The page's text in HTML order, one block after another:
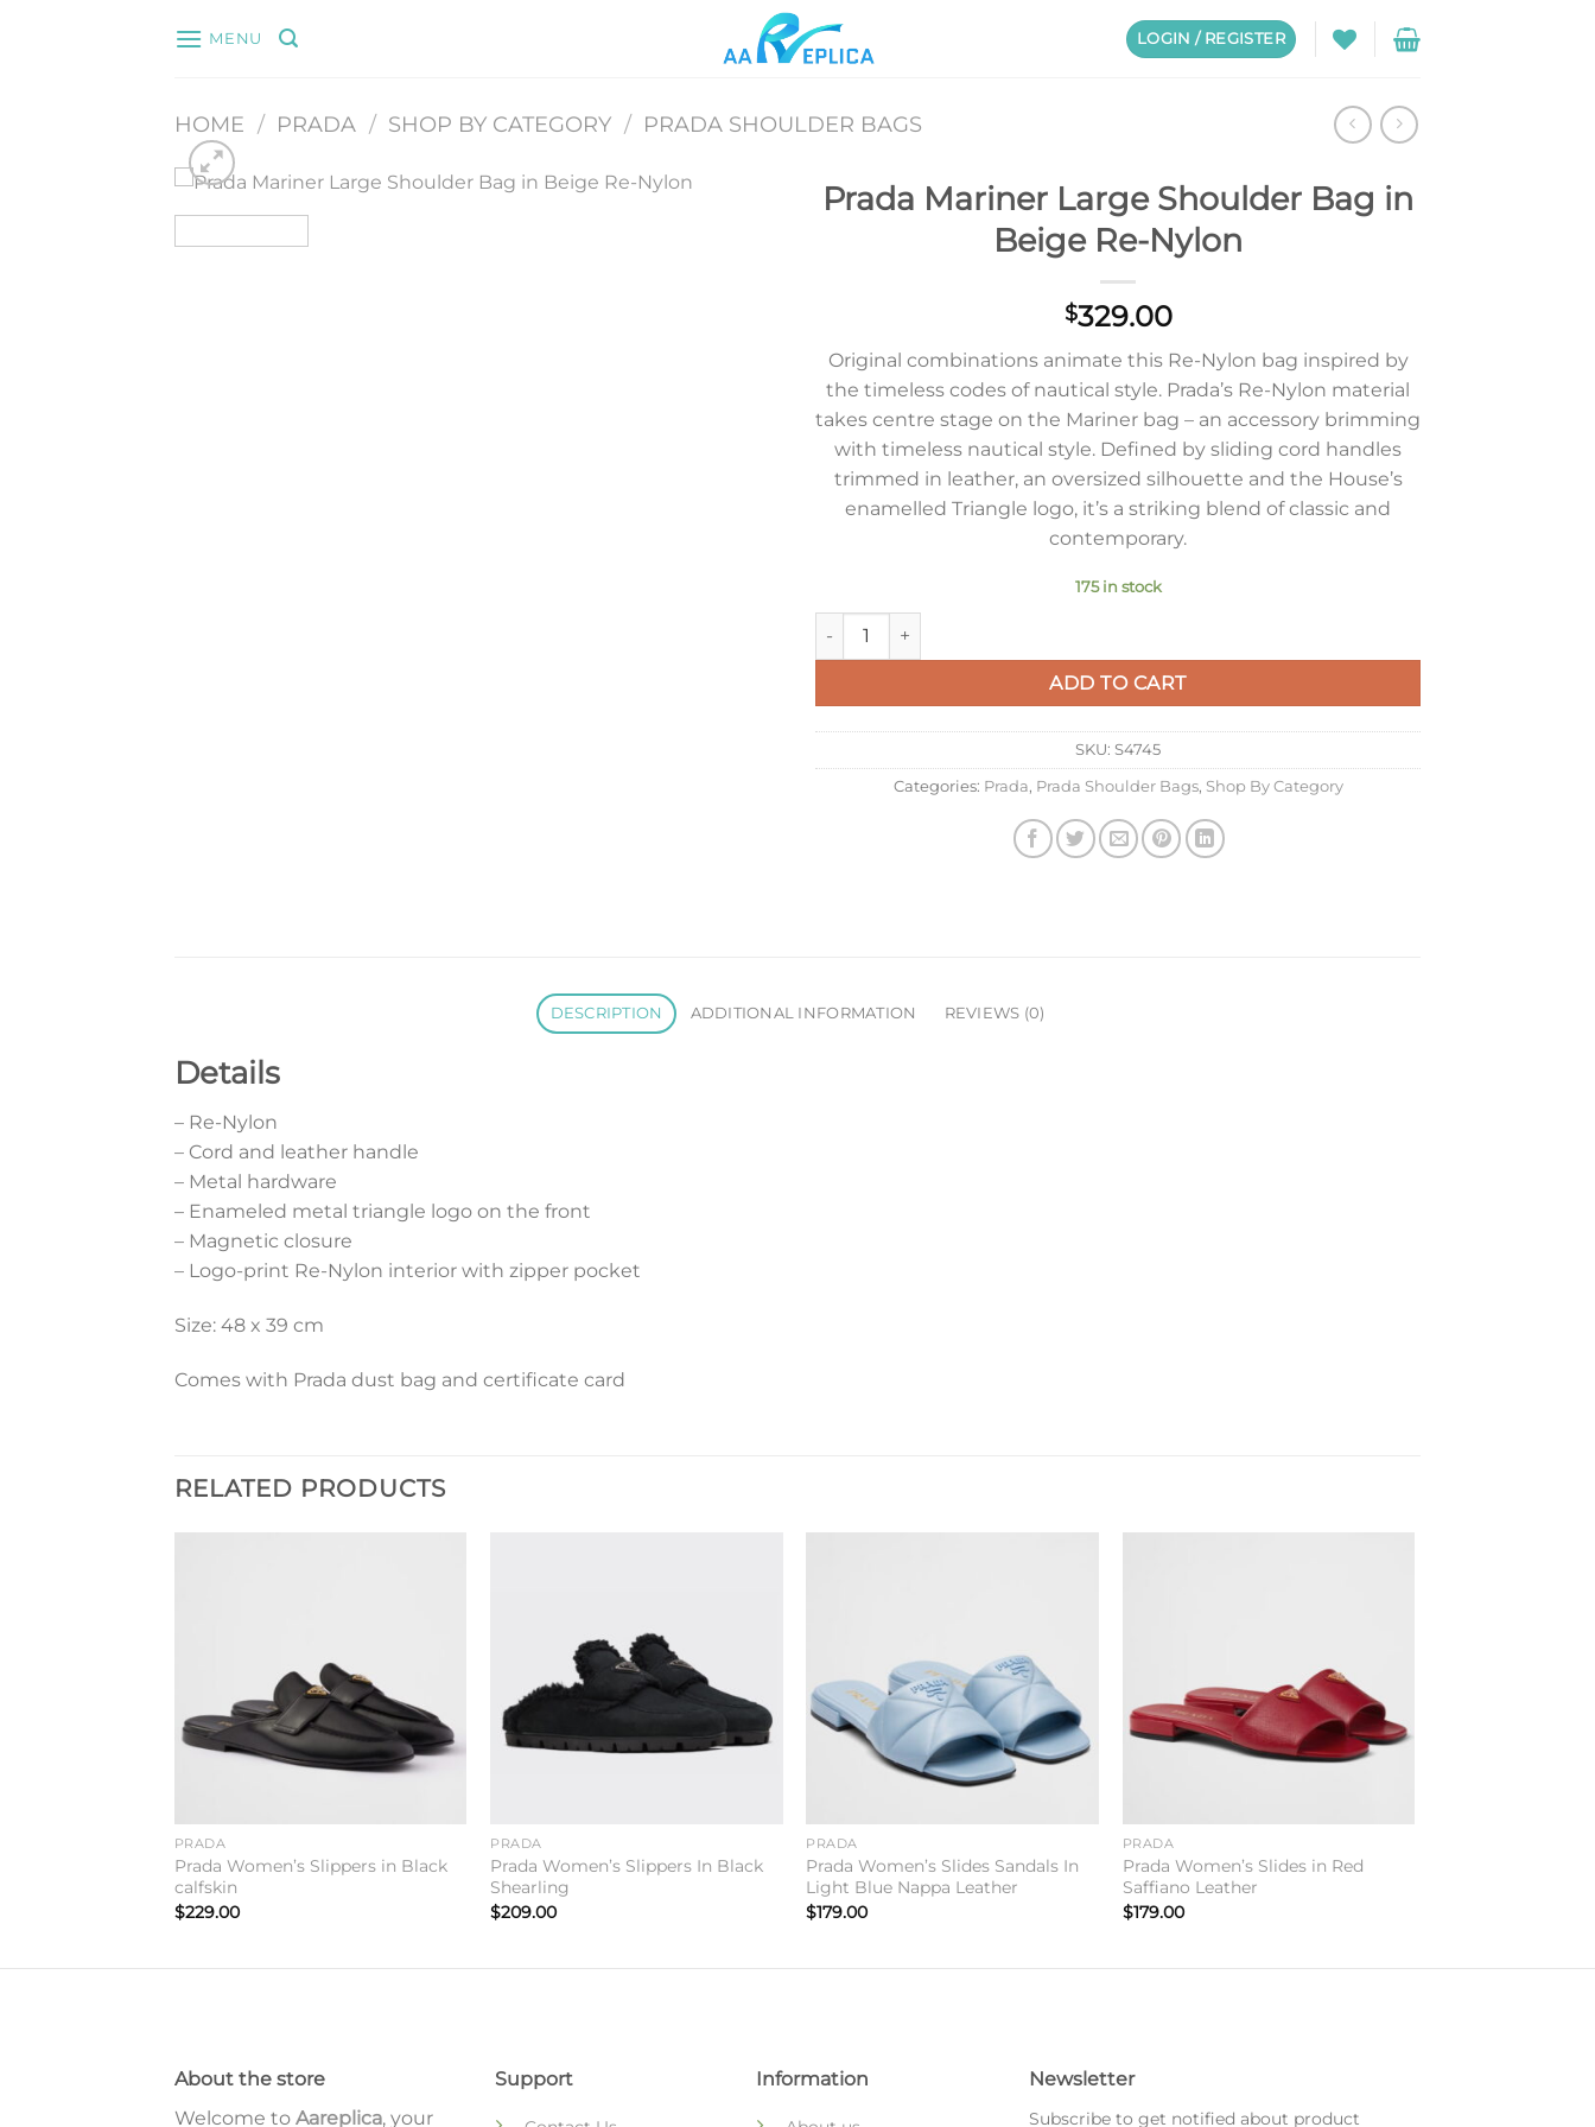
MENU LOGIN / REGISTER
HOME / PRADA / SHOP BY CATEGORY / PRADA SHOULDER BAGS
Prada Mariner Large Shoulder Bag in
Beige Re-Nylon
$329.00
Original combinations animate this Re-Nylon bag inspired by
the timeless codes of nautical style. Prada’s Re-Nylon material
takes centre stage on the Mariner bag – an accessory brimming
with timeless nautical style. Defined by sliding cord handles
trimmed in leather, an oversized silhouette and the House’s
enamelled Triangle logo, it’s a striking blend of classic and
contemporary.
175 in stock
Prada Mariner Large Shoulder Bag in Beige Re-Nylon quantity
ADD TO CART
SKU: S4745
Categories: Prada, Prada Shoulder Bags, Shop By Category
DESCRIPTION ADDITIONAL INFORMATION REVIEWS (0)
Details
– Re-Nylon
– Cord and leather handle
– Metal hardware
– Enameled metal triangle logo on the front
– Magnetic closure
– Logo-print Re-Nylon interior with zipper pocket
Size: 48 x 39 cm
Comes with Prada dust bag and certificate card
RELATED PRODUCTS
PRADA
Prada Women’s Slippers in Black
calfskin
$229.00
PRADA
Prada Women’s Slippers In Black
Shearling
$209.00
PRADA
Prada Women’s Slides Sandals In
Light Blue Nappa Leather
$179.00
PRADA
Prada Women’s Slides in Red
Saffiano Leather
$179.00
About the store
Welcome to Aareplica, your
Support Information Newsletter
Subscribe to get notified about product